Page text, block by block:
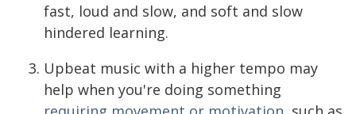
fast, loud and slow, and soft and slow
hindered learning.
Upbeat music with a higher tempo may
help when you're doing something